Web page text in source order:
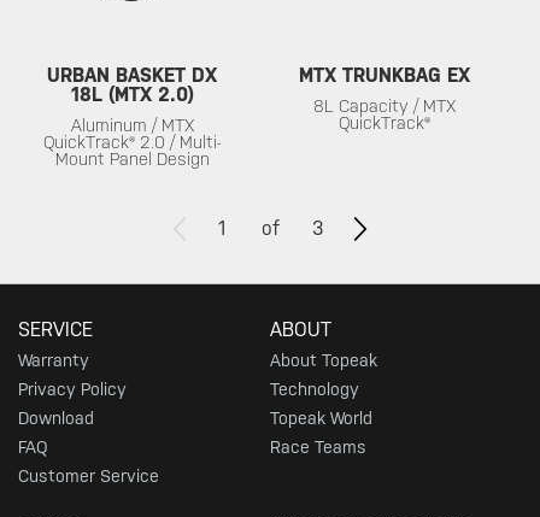
URBAN BASKET DX
18L (MTX 2.0)
Aluminum / MTX
QuickTrack® 2.0 / Multi-
Mount Panel Design
MTX TRUNKBAG EX
8L Capacity / MTX
QuickTrack®
1 of 3
SERVICE
Warranty
Privacy Policy
Download
FAQ
Customer Service
ABOUT
About Topeak
Technology
Topeak World
Race Teams